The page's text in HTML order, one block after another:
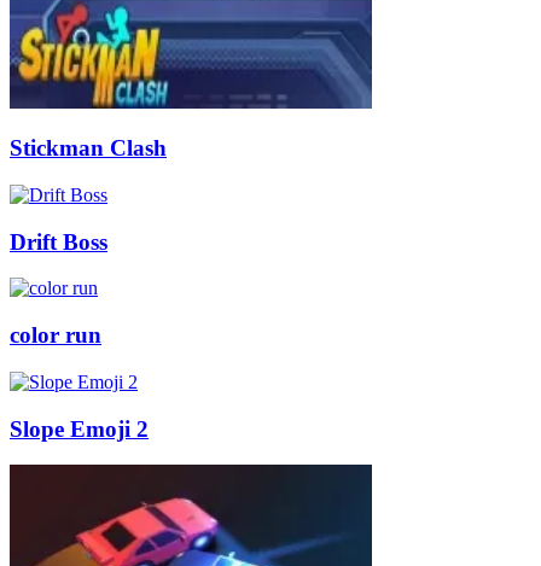
Stickman Clash
Drift Boss
color run
Slope Emoji 2